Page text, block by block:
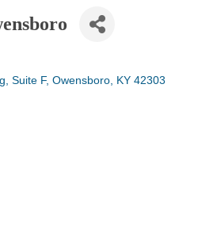
Suite F Owensboro KY 42303